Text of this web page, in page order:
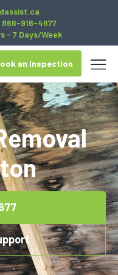
866-916-4677
- 7 Days/Week
an Inspection